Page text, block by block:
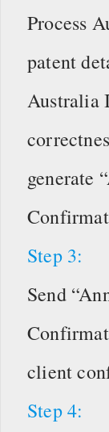
Process
patent
Australia
generate
Step 3:
Send
client
Step 4: